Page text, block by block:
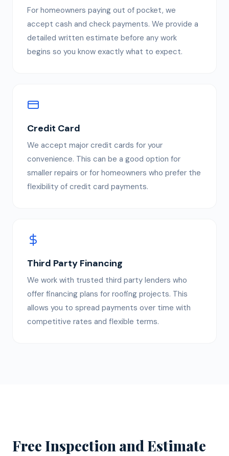
For homeowners paying out of pocket, we
accept cash and check payments. We provide a
detailed written estimate before any work
begins so you know exactly what to expect.
Credit Card
We accept major credit cards for your
convenience. This can be a good option for
smaller repairs or for homeowners who prefer the
flexibility of credit card payments.
Third Party Financing
We work with trusted third party lenders who
offer financing plans for roofing projects. This
allows you to spread payments over time with
competitive rates and flexible terms.
Free Inspection and Estimate